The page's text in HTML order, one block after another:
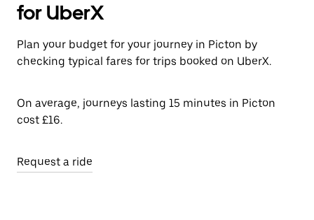
for UberX
Plan your budget for your journey in Picton by
checking typical fares for trips booked on UberX.
On average, journeys lasting 15 minutes in Picton
cost £16.
Request a ride